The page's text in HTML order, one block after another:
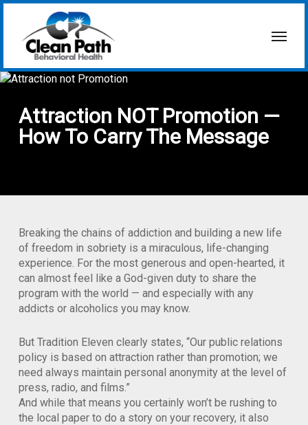
Skip
content
Attraction NOT Promotion —
How To Carry The Message
Breaking the chains of addiction and building a new life
of freedom in sobriety is a miraculous, life-changing
experience. For the most generous and open-hearted, it
can almost feel like a God-given duty to share the
program with the world — and especially with any
addicts or alcoholics you may know.
But Tradition Eleven clearly states, “Our public relations
policy is based on attraction rather than promotion; we
need always maintain personal anonymity at the level of
press, radio, and films.”
And while that means you certainly won’t be rushing to
the local paper to do a story on your recovery, it also